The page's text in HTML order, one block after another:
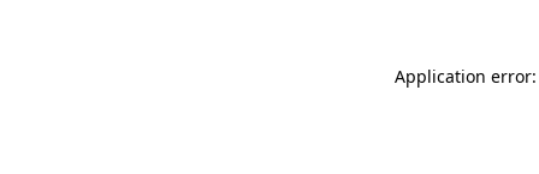
Application